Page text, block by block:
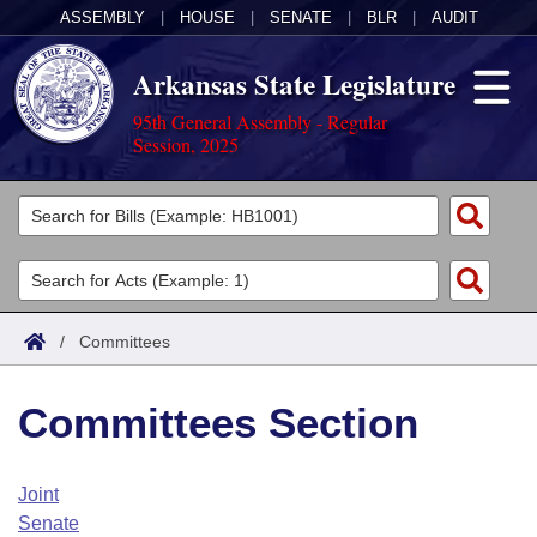
ASSEMBLY HOUSE SENATE BLR AUDIT
Arkansas State Legislature
95th General Assembly - Regular
Session, 2025
Legislators
List All
Search
Committees
Joint
House
Task Force
Acts
Search by Range
Advanced Search
Code Sections Amended
Bills
Search by Range
Advanced Search
Calendars
Arkansas Law
/ Committees
Committees Section
Joint
Senate